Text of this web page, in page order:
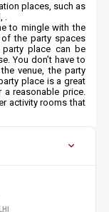
places, such as
.
to mingle with the
the party spaces
party place can be
You don’t have to
venue, the party
place is a great
reasonable price.
activity rooms that